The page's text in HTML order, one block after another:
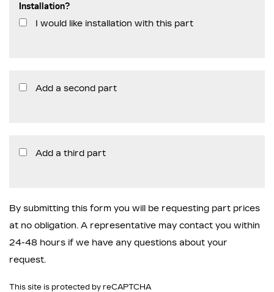
Installation?
I would like installation with this part
Add a second part
Add a third part
By submitting this form you will be requesting part prices
at no obligation. A representative may contact you within
24-48 hours if we have any questions about your
request.
This site is protected by reCAPTCHA